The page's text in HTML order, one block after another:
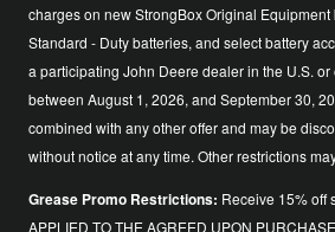
charges on new StrongBox Original
Standard - Duty batteries, and select battery
a participating John Deere dealer in the U.S.
between August 1, 2026, and September 30,
combined with any other offer and may be
without notice at any time. Other restrictions
Grease Promo Restrictions: Receive 15% off
APPLIED TO THE AGREED UPON